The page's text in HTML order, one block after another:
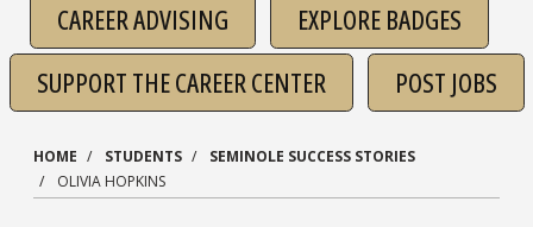
CAREER ADVISING
EXPLORE BADGES
SUPPORT THE CAREER CENTER
POST JOBS
HOME STUDENTS
SEMINOLE SUCCESS STORIES
OLIVIA HOPKINS